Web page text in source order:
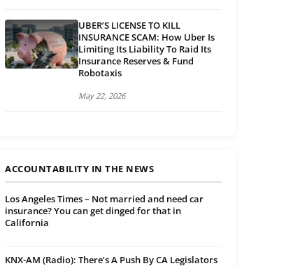
UBER’S LICENSE TO KILL
INSURANCE SCAM: How Uber Is
Limiting Its Liability To Raid Its
Insurance Reserves & Fund
Robotaxis
May 22, 2026
ACCOUNTABILITY IN THE NEWS
Los Angeles Times – Not married and need car
insurance? You can get dinged for that in
California
KNX-AM (Radio): There’s A Push By CA Legislators